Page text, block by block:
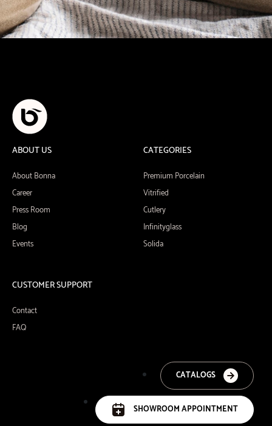
ABOUT US
About Bonna
Career
Press Room
Blog
Events
CATEGORIES
Premium Porcelain
Vitrified
Cutlery
Infinityglass
Solida
CUSTOMER SUPPORT
Contact
FAQ
CATALOGS
SHOWROOM APPOINTMENT